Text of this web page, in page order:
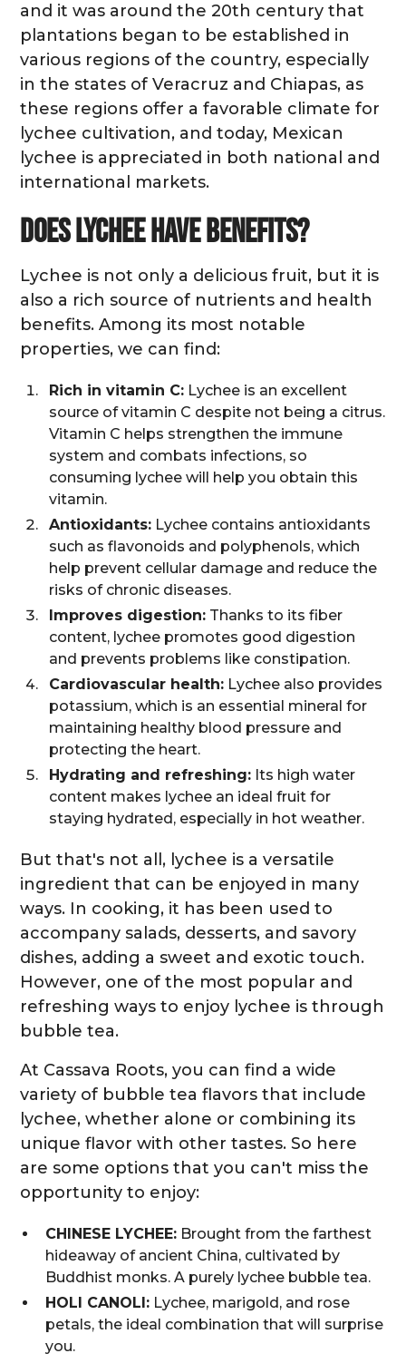
and it was around the 20th century that
plantations began to be established in
various regions of the country, especially
in the states of Veracruz and Chiapas, as
these regions offer a favorable climate for
lychee cultivation, and today, Mexican
lychee is appreciated in both national and
international markets.
Does lychee have benefits?
Lychee is not only a delicious fruit, but it is
also a rich source of nutrients and health
benefits. Among its most notable
properties, we can find:
Rich in vitamin C: Lychee is an excellent
source of vitamin C despite not being a citrus.
Vitamin C helps strengthen the immune
system and combats infections, so
consuming lychee will help you obtain this
vitamin.
Antioxidants: Lychee contains antioxidants
such as flavonoids and polyphenols, which
help prevent cellular damage and reduce the
risks of chronic diseases.
Improves digestion: Thanks to its fiber
content, lychee promotes good digestion
and prevents problems like constipation.
Cardiovascular health: Lychee also provides
potassium, which is an essential mineral for
maintaining healthy blood pressure and
protecting the heart.
Hydrating and refreshing: Its high water
content makes lychee an ideal fruit for
staying hydrated, especially in hot weather.
But that's not all, lychee is a versatile
ingredient that can be enjoyed in many
ways. In cooking, it has been used to
accompany salads, desserts, and savory
dishes, adding a sweet and exotic touch.
However, one of the most popular and
refreshing ways to enjoy lychee is through
bubble tea.
At Cassava Roots, you can find a wide
variety of bubble tea flavors that include
lychee, whether alone or combining its
unique flavor with other tastes. So here
are some options that you can't miss the
opportunity to enjoy:
CHINESE LYCHEE: Brought from the farthest
hideaway of ancient China, cultivated by
Buddhist monks. A purely lychee bubble tea.
HOLI CANOLI: Lychee, marigold, and rose
petals, the ideal combination that will surprise
you.